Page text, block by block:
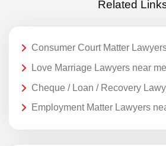
Related
Consumer Court Matter
Love Marriage Lawyers near me
Cheque / Loan / Recovery
Employment Matter Lawyers